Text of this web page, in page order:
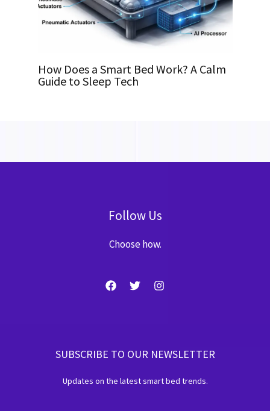
How Does a Smart Bed Work? A Calm
Guide to Sleep Tech
Follow Us
Choose how.
SUBSCRIBE TO OUR NEWSLETTER
Updates on the latest smart bed trends.